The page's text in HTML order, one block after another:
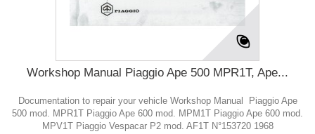
Workshop Manual Piaggio Ape 500 MPR1T, Ape...
Documentation to repair your vehicle Workshop Manual Piaggio Ape
500 mod. MPR1T Piaggio Ape 600 mod. MPM1T Piaggio Ape 600 mod.
MPV1T Piaggio Vespacar P2 mod. AF1T N°153720 1968